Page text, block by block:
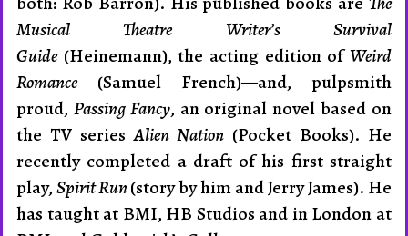
Musical Theatre Writer’s Survival
Guide(Heinemann), the acting edition ofWeird
Romance(Samuel French)—and, pulpsmith
proud, Passing Fancy, an original novel based on
the TV se­riesAlien Nation (Pocket Books). He
recently completed a draft of his first straight
play,Spirit Run(story by him and Jerry James). He
has taught at BMI, HB Studios and in London at